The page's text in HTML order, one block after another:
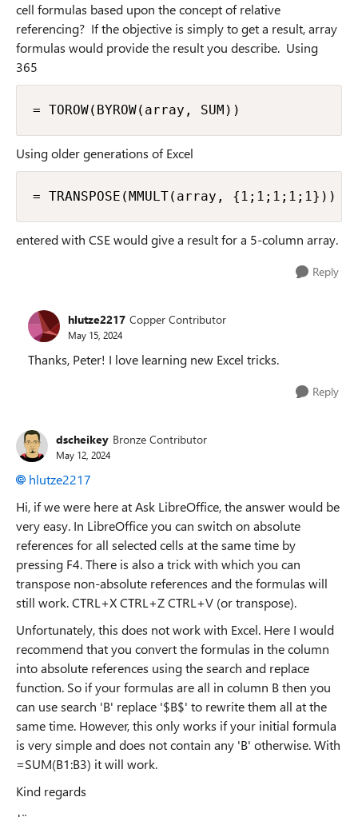
cell formulas based upon the concept of relative
referencing? If the objective is simply to get a result, array
formulas would provide the result you describe. Using
365
= TOROW(BYROW(array, SUM))
Using older generations of Excel
= TRANSPOSE(MMULT(array, {1;1;1;1;1}))
entered with CSE would give a result for a 5-column array.
Reply
hlutze2217 Copper Contributor
May 15, 2024
Thanks, Peter! I love learning new Excel tricks.
Reply
dscheikey Bronze Contributor
May 12, 2024
hlutze2217
Hi, if we were here at Ask LibreOffice, the answer would be
very easy. In LibreOffice you can switch on absolute
references for all selected cells at the same time by
pressing F4. There is also a trick with which you can
transpose non-absolute references and the formulas will
still work. CTRL+X CTRL+Z CTRL+V (or transpose).
Unfortunately, this does not work with Excel. Here I would
recommend that you convert the formulas in the column
into absolute references using the search and replace
function. So if your formulas are all in column B then you
can use search 'B' replace '$B$' to rewrite them all at the
same time. However, this only works if your initial formula
is very simple and does not contain any 'B' otherwise. With
=SUM(B1:B3) it will work.
Kind regards